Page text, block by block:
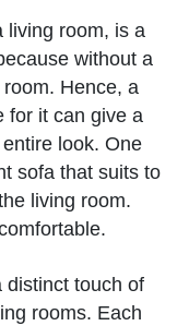
living room, is a
without a
Hence, a
for it can give a
look. One
sofa that suits to
living room.
distinct touch of
rooms. Each